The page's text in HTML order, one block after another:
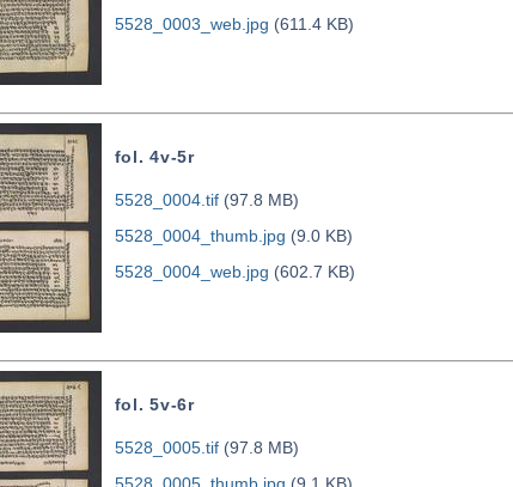
5528_0003_web.jpg (611.4 KB)
fol. 4v-5r
5528_0004.tif(97.8 MB)
5528_0004_thumb.jpg (9.0 KB)
5528_0004_web.jpg (602.7 KB)
fol. 5v-6r
5528_0005.tif(97.8 MB)